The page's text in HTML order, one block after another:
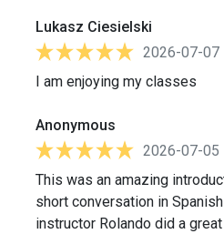
Lukasz Ciesielski
2026-07-07
I am enjoying my classes
Anonymous
2026-07-05
This was an amazing
short conversation in
instructor Rolando did a